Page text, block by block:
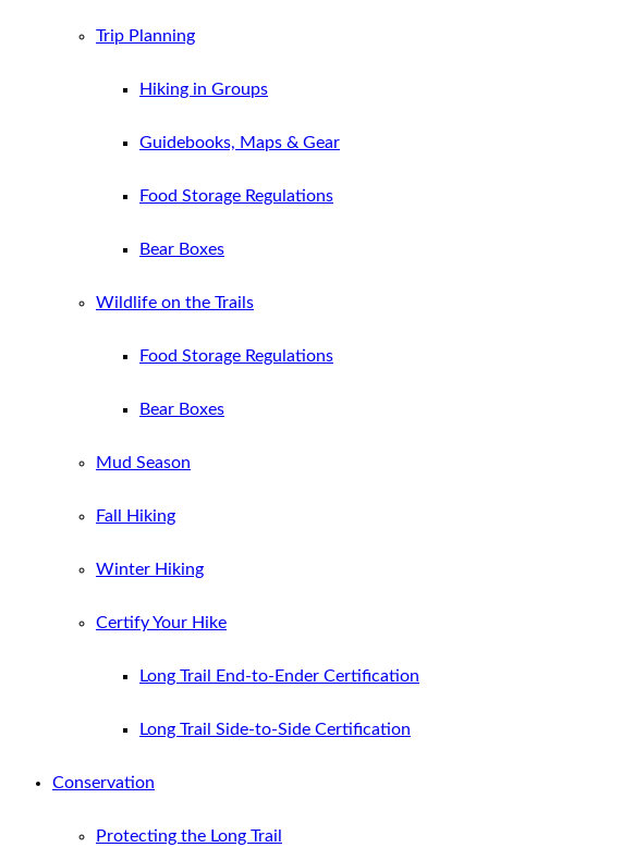
Trip Planning
Hiking in Groups
Guidebooks, Maps & Gear
Food Storage Regulations
Bear Boxes
Wildlife on the Trails
Food Storage Regulations
Bear Boxes
Mud Season
Fall Hiking
Winter Hiking
Certify Your Hike
Long Trail End-to-Ender Certification
Long Trail Side-to-Side Certification
Conservation
Protecting the Long Trail